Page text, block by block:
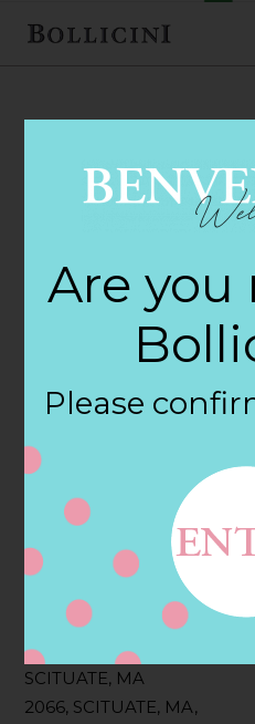
FEBRUARY 2, 2018
Front St
Wine &
Filter:
BOLLICINI SPARKLING
Address
121 FRONT ST,
SCITUATE, MA
2066, SCITUATE, MA,
Are you
Please